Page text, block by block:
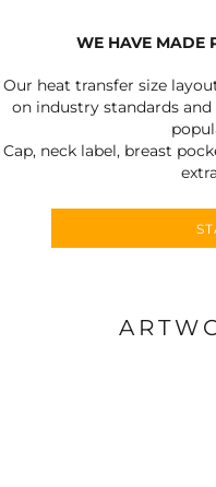
WE HAVE MADE
Our heat transfer size
on industry standards
Cap, neck label, breast